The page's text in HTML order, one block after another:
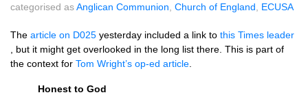
categorised asAnglican Communion Church of England ECUSA
The article on D025 yesterday included a link to this Times leader
, but it might get overlooked in the long list there. This is part of
the context for Tom Wright’s op-ed article
Honest to God